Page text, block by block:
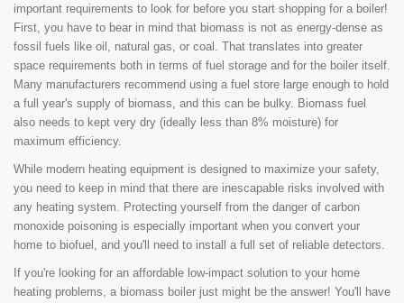
important requirements to look for before you start shopping for a boiler!
First, you have to bear in mind that biomass is not as energy-dense as
fossil fuels like oil, natural gas, or coal. That translates into greater
space requirements both in terms of fuel storage and for the boiler itself.
Many manufacturers recommend using a fuel store large enough to hold
a full year's supply of biomass, and this can be bulky. Biomass fuel
also needs to kept very dry (ideally less than 8% moisture) for
maximum efficiency.
While modern heating equipment is designed to maximize your safety,
you need to keep in mind that there are inescapable risks involved with
any heating system. Protecting yourself from the danger of carbon
monoxide poisoning is especially important when you convert your
home to biofuel, and you'll need to install a full set of reliable detectors.
If you're looking for an affordable low-impact solution to your home
heating problems, a biomass boiler just might be the answer! You'll have